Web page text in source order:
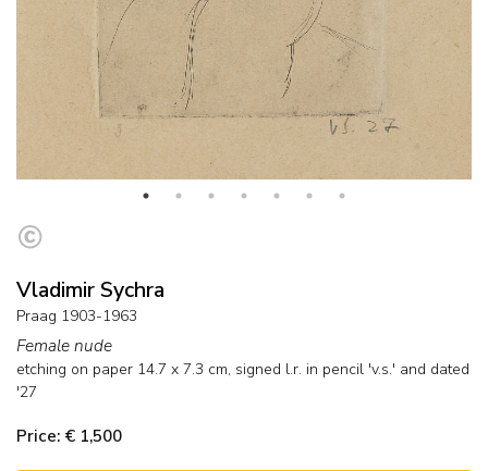
Vladimir Sychra
Praag 1903-1963
Female nude
etching on paper 14.7 x 7.3 cm, signed l.r. in pencil 'v.s.' and dated
'27
Price: € 1,500